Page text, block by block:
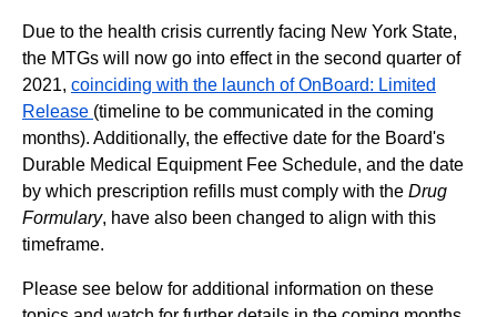
Due to the health crisis currently facing New York State,
the MTGs will now go into effect in the second quarter of
2021, coinciding with the launch of OnBoard: Limited
Release (timeline to be communicated in the coming
months). Additionally, the effective date for the Board's
Durable Medical Equipment Fee Schedule, and the date
by which prescription refills must comply with the Drug
Formulary, have also been changed to align with this
timeframe.
Please see below for additional information on these